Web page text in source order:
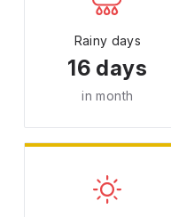
Rainy days
16 days
in month